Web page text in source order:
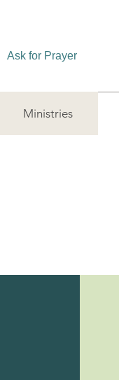
Ask for Prayer
Ministries